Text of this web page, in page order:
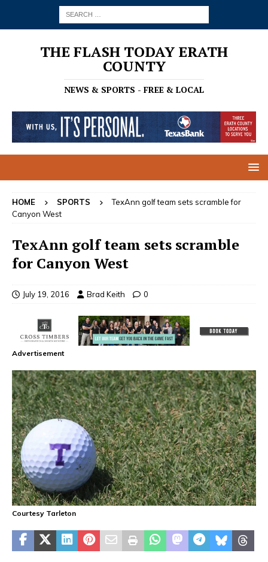
THE FLASH TODAY ERATH
COUNTY
NEWS & SPORTS - FREE & LOCAL
HOME SPORTS
TexAnn golf team sets scramble for
Canyon West
TexAnn golf team sets scramble
for Canyon West
July 19, 2016 Brad Keith 0
Advertisement
Courtesy Tarleton